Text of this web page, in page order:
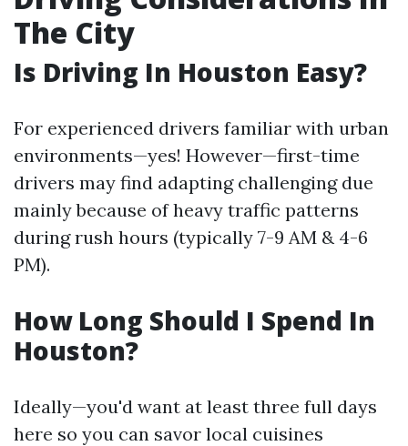
The City
Is Driving In Houston Easy?
For experienced drivers familiar with urban
environments—yes! However—first-time
drivers may find adapting challenging due
mainly because of heavy traffic patterns
during rush hours (typically 7-9 AM & 4-6
PM).
How Long Should I Spend In
Houston?
Ideally—you'd want at least three full days
here so you can savor local cuisines